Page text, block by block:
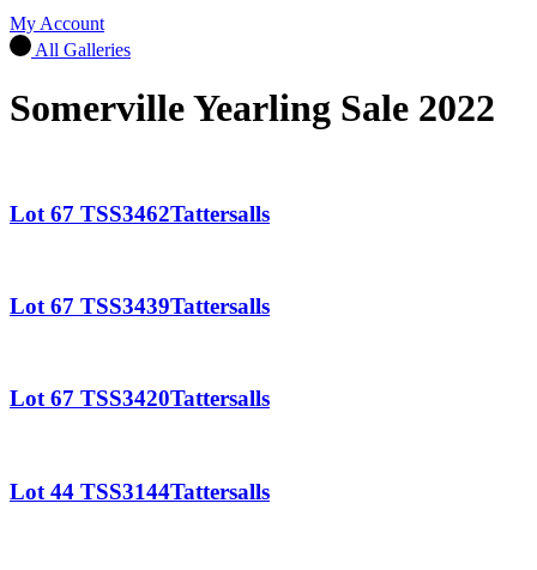
My Account
All Galleries
Somerville Yearling Sale 2022
Lot 67 TSS3462Tattersalls
Lot 67 TSS3439Tattersalls
Lot 67 TSS3420Tattersalls
Lot 44 TSS3144Tattersalls